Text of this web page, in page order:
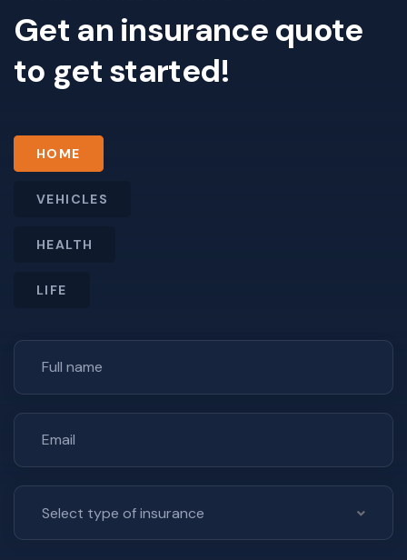
Get an insurance quote
to get started!
HOME
VEHICLES
HEALTH
LIFE
Select type of insurance